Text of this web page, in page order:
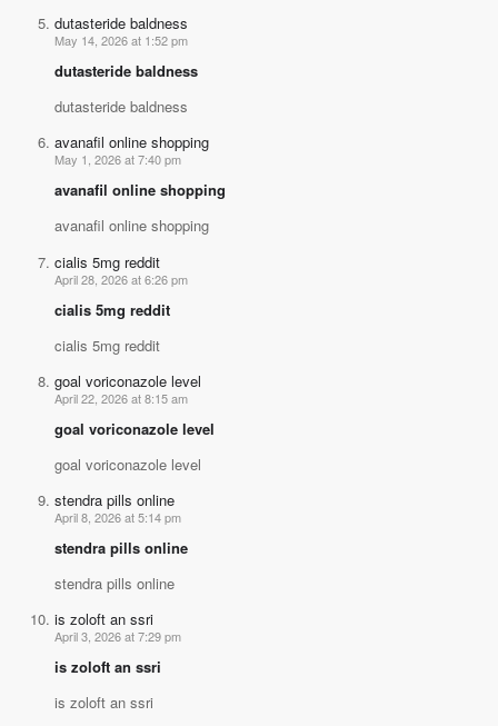
dutasteride baldness
May 14, 2026 at 1:52 pm
dutasteride baldness
dutasteride baldness
avanafil online shopping
May 1, 2026 at 7:40 pm
avanafil online shopping
avanafil online shopping
cialis 5mg reddit
April 28, 2026 at 6:26 pm
cialis 5mg reddit
cialis 5mg reddit
goal voriconazole level
April 22, 2026 at 8:15 am
goal voriconazole level
goal voriconazole level
stendra pills online
April 8, 2026 at 5:14 pm
stendra pills online
stendra pills online
is zoloft an ssri
April 3, 2026 at 7:29 pm
is zoloft an ssri
is zoloft an ssri